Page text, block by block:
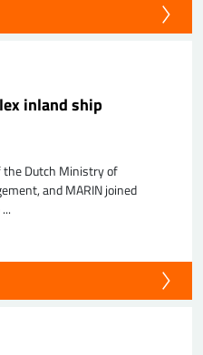
inland ship
Dutch Ministry of
and MARIN joined